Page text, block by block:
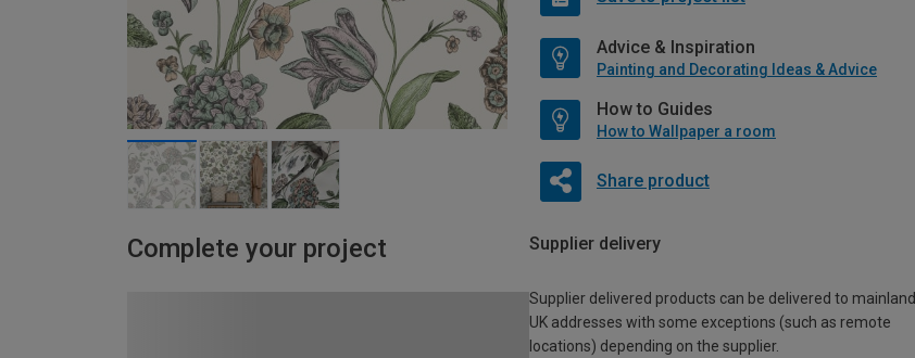
Advice & Inspiration
Painting and Decorating Ideas & Advice
How to Guides
How to Wallpaper a room
Share product
Complete your project Supplier delivery
Supplier delivered products can be delivered to mainland
UK addresses with some exceptions (such as remote
locations) depending on the supplier.